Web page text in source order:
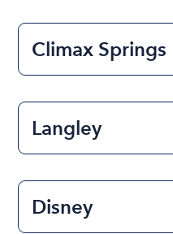
Climax Springs
Langley
Disney